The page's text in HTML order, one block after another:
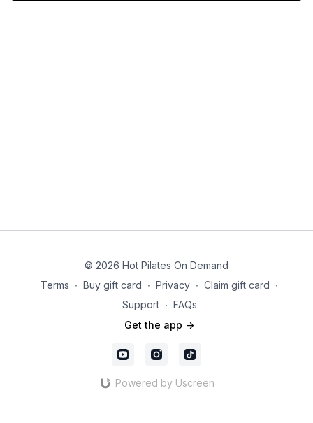
© 2026 Hot Pilates On Demand
Terms ∙ Buy gift card ∙ Privacy ∙ Claim gift card ∙
Support ∙ FAQs
Get the app ->
Powered by Uscreen